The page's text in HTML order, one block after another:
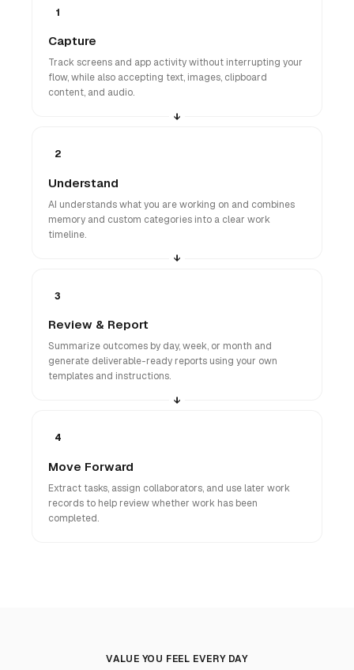
1
Capture
Track screens and app activity without interrupting your
flow, while also accepting text, images, clipboard
content, and audio.
2
Understand
AI understands what you are working on and combines
memory and custom categories into a clear work
timeline.
3
Review & Report
Summarize outcomes by day, week, or month and
generate deliverable-ready reports using your own
templates and instructions.
4
Move Forward
Extract tasks, assign collaborators, and use later work
records to help review whether work has been
completed.
VALUE YOU FEEL EVERY DAY